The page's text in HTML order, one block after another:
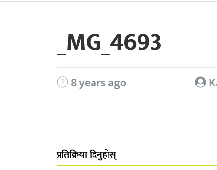
_MG_4693
8 years ago
प्रतिक्रिया दिनुहोस्